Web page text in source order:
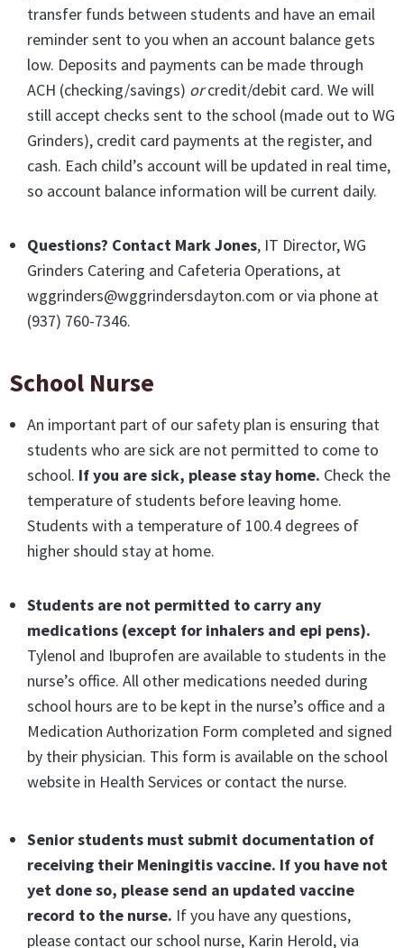
transfer funds between students and have an email
reminder sent to you when an account balance gets
low. Deposits and payments can be made through
ACH (checking/savings) orcredit/debit card. We will
still accept checks sent to the school (made out to WG
Grinders), credit card payments at the register, and
cash. Each child’s account will be updated in real time,
so account balance information will be current daily.
Questions? Contact Mark Jones, IT Director, WG
Grinders Catering and Cafeteria Operations, at
wggrinders@wggrindersdayton.com or via phone at
(937) 760-7346.
School Nurse
An important part of our safety plan is ensuring that
students who are sick are not permitted to come to
school. If you are sick, please stay home. Check the
temperature of students before leaving home.
Students with a temperature of 100.4 degrees of
higher should stay at home.
Students are not permitted to carry any
medications (except for inhalers and epi pens).
Tylenol and Ibuprofen are available to students in the
nurse’s office. All other medications needed during
school hours are to be kept in the nurse’s office and a
Medication Authorization Form completed and signed
by their physician. This form is available on the school
website in Health Services or contact the nurse.
Senior students must submit documentation of
receiving their Meningitis vaccine. If you have not
yet done so, please send an updated vaccine
record to the nurse. If you have any questions,
please contact our school nurse, Karin Herold, via